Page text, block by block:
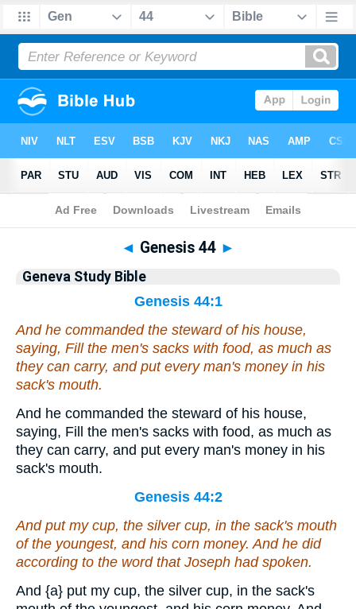
Bible>Geneva Study Bible > Genesis 44
◄ Genesis 44 ►
Geneva Study Bible
Genesis 44:1
And he commanded the steward of his house,
saying, Fill the men's sacks with food, as much as
they can carry, and put every man's money in his
sack's mouth.
And he commanded the steward of his house,
saying, Fill the men's sacks with food, as much as
they can carry, and put every man's money in his
sack's mouth.
Genesis 44:2
And put my cup, the silver cup, in the sack's mouth
of the youngest, and his corn money. And he did
according to the word that Joseph had spoken.
And {a} put my cup, the silver cup, in the sack's